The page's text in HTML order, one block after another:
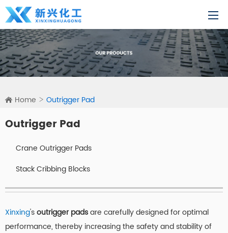
Home Outrigger Pad
Outrigger Pad
Crane Outrigger Pads
Stack Cribbing Blocks
Xinxing'soutrigger padsare carefully designed for optimal
performance, thereby increasing the safety and stability of